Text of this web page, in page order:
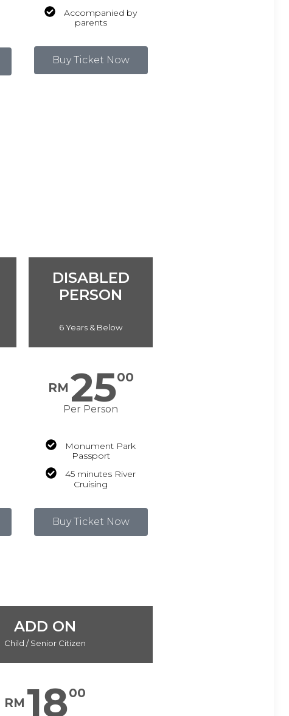
Accompanied by
parents
Buy Ticket Now
DISABLED
PERSON
6 Years & Below
RM 2500
Per Person
Monument Park
Passport
45 minutes River
Cruising
Buy Ticket Now
ADD ON
Child / Senior Citizen
RM 1800